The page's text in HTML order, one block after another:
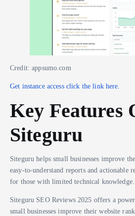
Credit: appsumo.com
Get instance access click the link here.
Key Features
Siteguru
Siteguru helps small businesses improve
easy-to-understand reports and actionable
for those with limited technical knowledge.
Siteguru SEO Reviews 2025 offers a
small businesses improve their website